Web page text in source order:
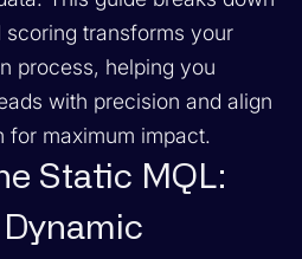
transforms your
process, helping you
with precision and align
for maximum impact.
Static MQL: